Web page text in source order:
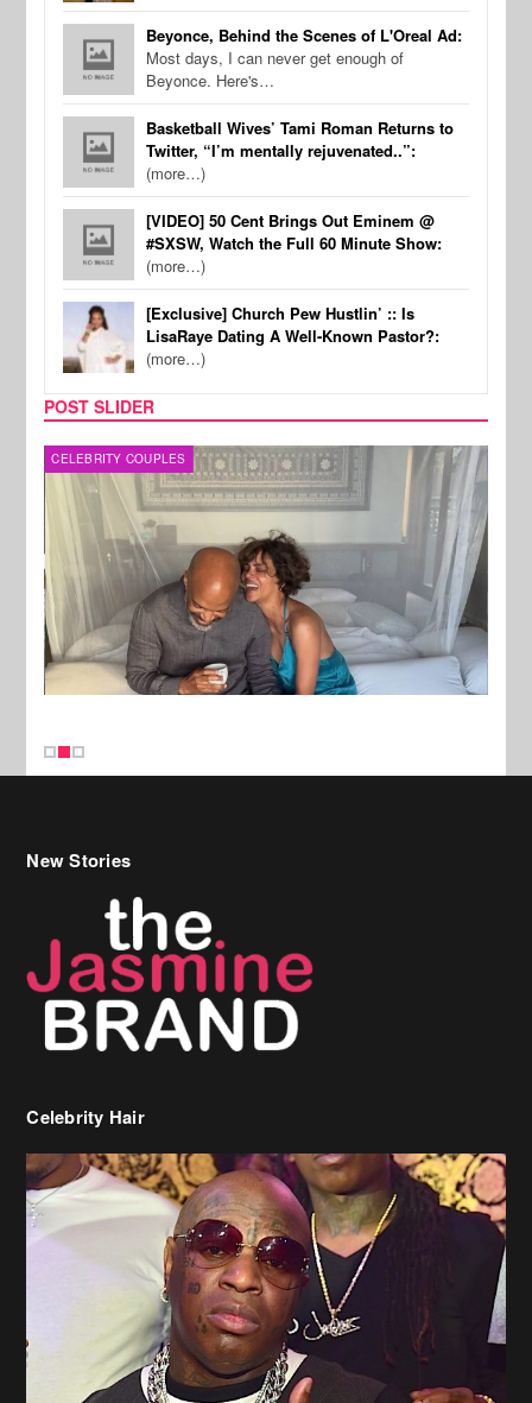
Beyonce, Behind the Scenes of L'Oreal Ad:
Most days, I can never get enough of
Beyonce. Here's…
Basketball Wives’ Tami Roman Returns to
Twitter, “I’m mentally rejuvenated..”:
(more…)
[VIDEO] 50 Cent Brings Out Eminem @
#SXSW, Watch the Full 60 Minute Show:
(more…)
[Exclusive] Church Pew Hustlin’ :: Is
LisaRaye Dating A Well-Known Pastor?:
(more…)
POST SLIDER
CELEBRITY COUPLES